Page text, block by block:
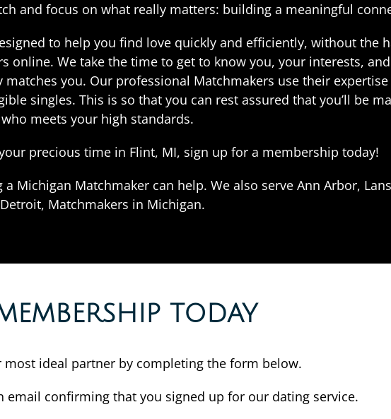
and focus on what really matters: building a meaningful
to help you find love quickly and efficiently, without the
online. We take the time to get to know you, your interests,
you. Our professional Matchmakers use their
singles. This is so that you can rest assured that you’ll be
meets your high standards.
precious time in Flint, MI, sign up for a membership today!
Michigan Matchmaker can help. We also serve Ann Arbor,
Matchmakers in Michigan.
TODAY
ideal partner by completing the form below.
email confirming that you signed up for our dating service.